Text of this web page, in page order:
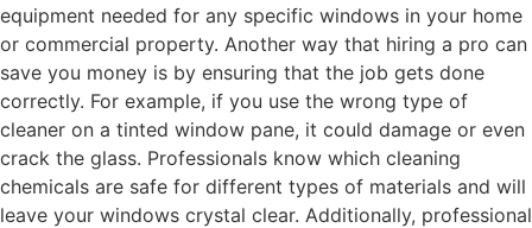
equipment needed for any specific windows in your home
or commercial property. Another way that hiring a pro can
save you money is by ensuring that the job gets done
correctly. For example, if you use the wrong type of
cleaner on a tinted window pane, it could damage or even
crack the glass. Professionals know which cleaning
chemicals are safe for different types of materials and will
leave your windows crystal clear. Additionally, professional